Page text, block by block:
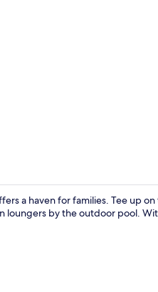
a haven for families. Tee up
loungers by the outdoor pool.